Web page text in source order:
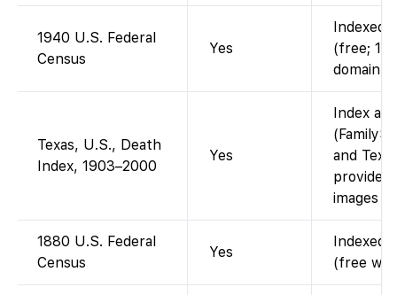
1940 U.S. Federal
Census
Yes
Indexed
(free;
domain).
Texas, U.S., Death
Index, 1903–2000
Yes
Index
and
images
1880 U.S. Federal
Census
Yes
Indexed
(free